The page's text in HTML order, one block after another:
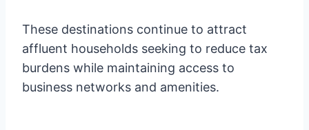
These destinations continue to attract
affluent households seeking to reduce tax
burdens while maintaining access to
business networks and amenities.